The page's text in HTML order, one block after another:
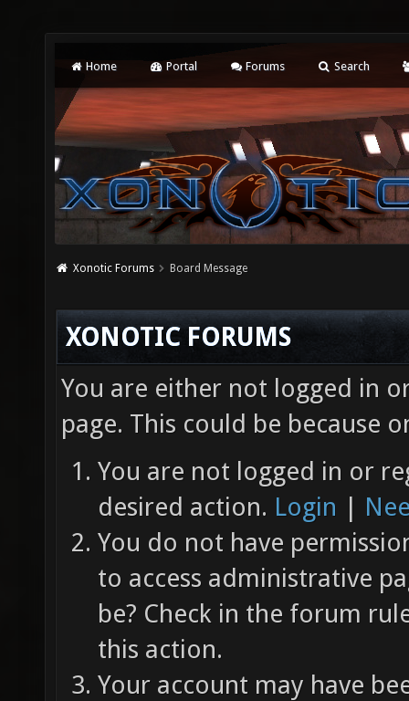
Home Portal Forums Search
Xonotic Forums Board Message
XONOTIC FORUMS
You are either not logged in
page. This could be because
You are not logged in or
desired action. Login |
You do not have
to access administrative
be? Check in the forum
this action.
Your account may have